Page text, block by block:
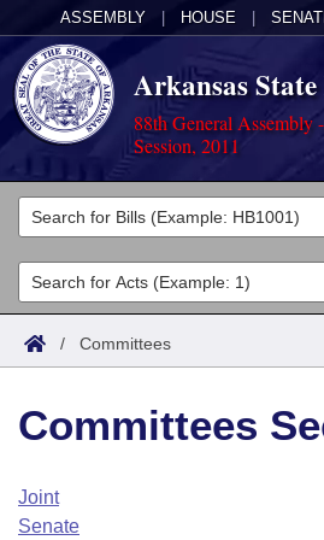
ASSEMBLY HOUSE
Arkansas
88th General Assembly
Session, 2011
Legislators
List All
Search
Committees
Joint
House
Task Force
Acts
Search by Range
Advanced Search
Code Sections Amended
Bills
Search by Range
Advanced Search
Calendars
Arkansas Law
/ Committees
Committees
Joint
Senate